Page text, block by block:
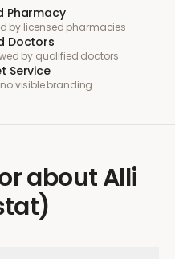
Pharmacy
by licensed pharmacies
Doctors
by qualified doctors
Service
visible branding
aboutAlli